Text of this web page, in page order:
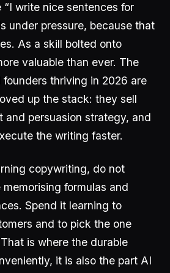
“I write nice sentences for
under pressure, because that
As a skill bolted onto
valuable than ever. The
thriving in 2026 are
up the stack: they sell
and persuasion strategy, and
the writing faster.
copywriting, do not
formulas and
Spend it learning to
and to pick the one
is where the durable
it is also the part AI